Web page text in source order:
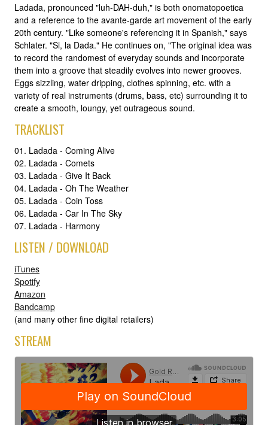
Ladada, pronounced "luh-DAH-duh," is both onomatopoetica
and a reference to the avante-garde art movement of the early
20th century. "Like someone's referencing it in Spanish," says
Schlater. "Si, la Dada." He continues on, "The original idea was
to record the randomest of everyday sounds and incorporate
them into a groove that steadily evolves into newer grooves.
Eggs sizzling, water dripping, clothes spinning, etc. with a
variety of real instruments (drums, bass, etc) surrounding it to
create a smooth, loungy, yet outrageous sound.
TRACKLIST
01. Ladada - Coming Alive
02. Ladada - Comets
03. Ladada - Give It Back
04. Ladada - Oh The Weather
05. Ladada - Coin Toss
06. Ladada - Car In The Sky
07. Ladada - Harmony
LISTEN / DOWNLOAD
iTunes
Spotify
Amazon
Bandcamp
(and many other fine digital retailers)
STREAM